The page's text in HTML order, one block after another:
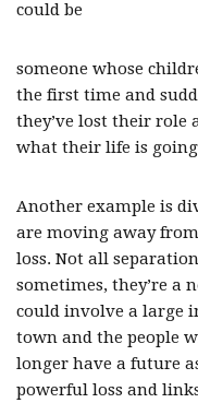
could be
someone whose
the first time and
they’ve lost their role
what their life is
Another example is
are moving away
loss. Not all
sometimes, they’re a
could involve a large
town and the people
longer have a future
powerful loss and